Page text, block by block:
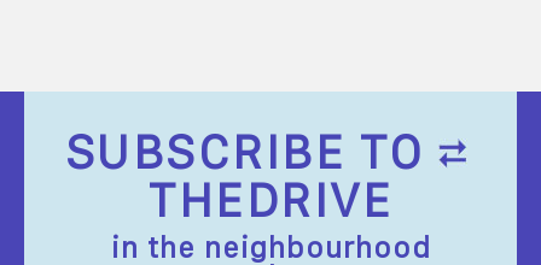
SUBSCRIBE TO
THEDRIVE
in the neighbourhood